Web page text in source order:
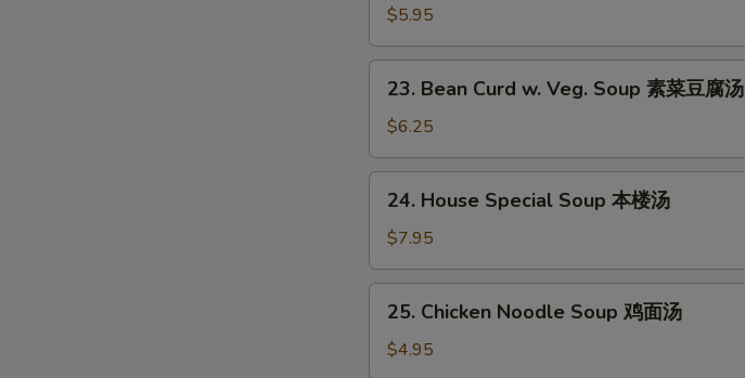
Egg
Drop
Mixed
Soup
蛋
$5.95
Bean
Curd
w.
Veg.
Soup
豆
23. Bean Curd w. Veg. Soup 素菜豆腐汤
$6.25
House
Special
Soup
本
24. House Special Soup 本楼汤
$7.95
Chicken
Noodle
25. Chicken Noodle Soup 鸡面汤
$4.95